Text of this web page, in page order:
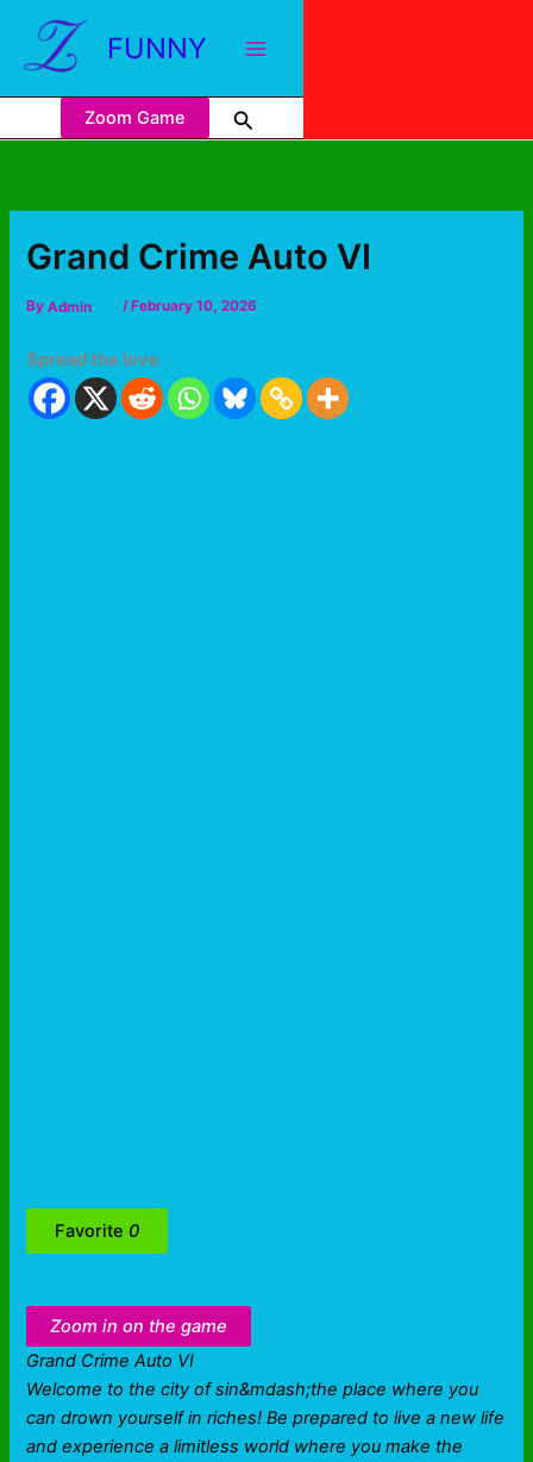
FUNNY
Zoom Game
Grand Crime Auto VI
ByAdmin / February 10, 2026
Spread the love
Favorite 0
Zoom in on the game
Grand Crime Auto VI
Welcome to the city of sin&mdash;the place where you
can drown yourself in riches! Be prepared to live a new life
and experience a limitless world where you make the